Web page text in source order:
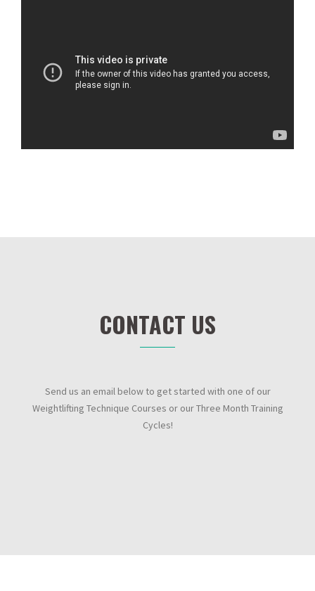
CONTACT US
Send us an email below to get started with one of our
Weightlifting Technique Courses or our Three Month Training
Cycles!